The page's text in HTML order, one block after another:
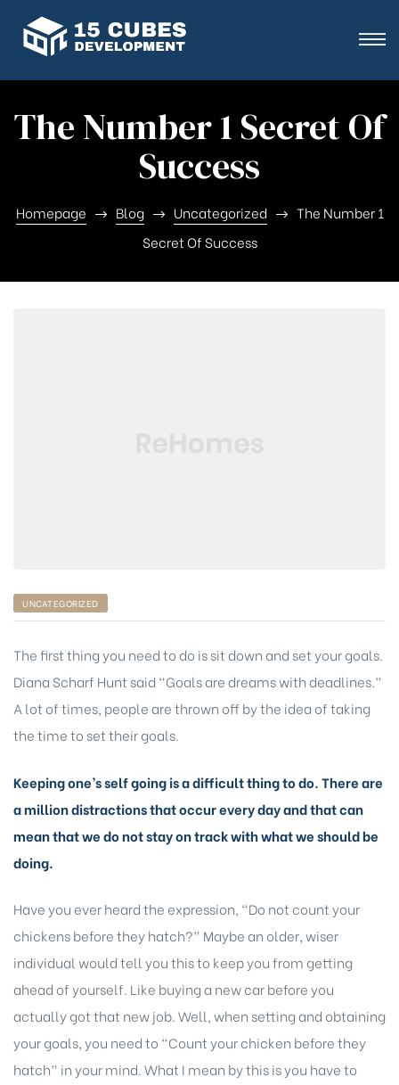
The Number 1 Secret Of
Success
Homepage Blog Uncategorized
The Number 1
Secret Of Success
UNCATEGORIZED
The first thing you need to do is sit down and set your goals.
Diana Scharf Hunt said “Goals are dreams with deadlines.”
A lot of times, people are thrown off by the idea of taking
the time to set their goals.
Keeping one’s self going is a difficult thing to do. There are
a million distractions that occur every day and that can
mean that we do not stay on track with what we should be
doing.
Have you ever heard the expression, “Do not count your
chickens before they hatch?” Maybe an older, wiser
individual would tell you this to keep you from getting
ahead of yourself. Like buying a new car before you
actually got that new job. Well, when setting and obtaining
your goals, you need to “Count your chicken before they
hatch” in your mind. What I mean by this is you have to